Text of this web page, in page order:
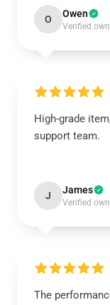
O Owen
Verified
High-grade
support team.
J James
Verified
The